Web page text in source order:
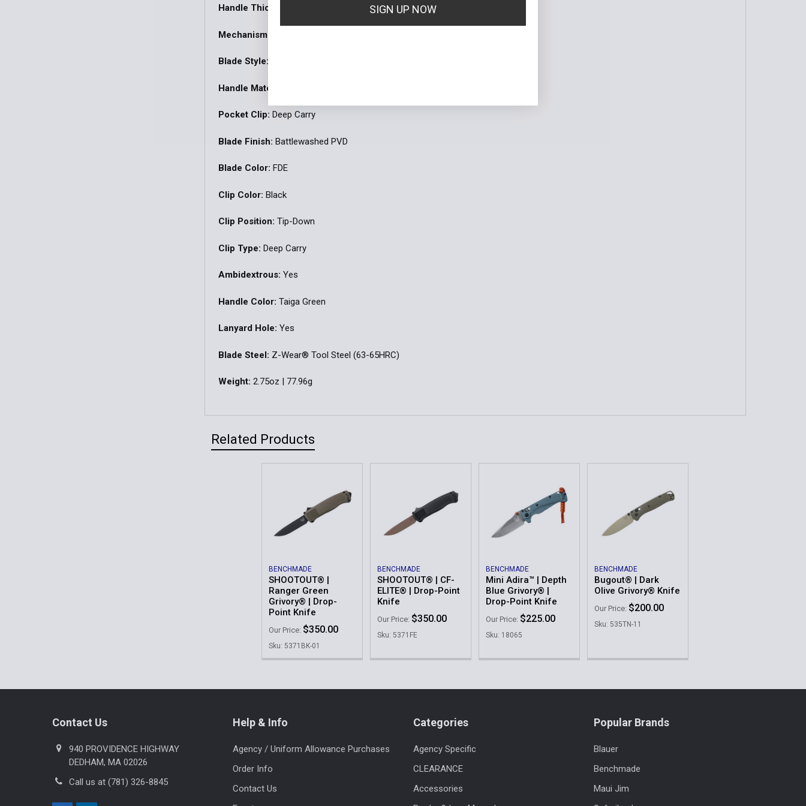
Handle Thickness:
Mechanism:
Blade Style:
Handle Material:
Pocket Clip: Deep Carry
Blade Finish: Battlewashed PVD
Blade Color: FDE
Clip Color: Black
Clip Position: Tip-Down
Clip Type: Deep Carry
Ambidextrous: Yes
Handle Color: Taiga Green
Lanyard Hole: Yes
Blade Steel: Z-Wear® Tool Steel (63-65HRC)
Weight: 2.75oz | 77.96g
Related Products
BENCHMADE
SHOOTOUT® |
Ranger Green
Grivory® | Drop-
Point Knife
Our Price: $350.00
Sku: 5371BK-01
BENCHMADE
SHOOTOUT® | CF-
ELITE® | Drop-Point
Knife
Our Price: $350.00
Sku: 5371FE
BENCHMADE
Mini Adira™ | Depth
Blue Grivory® |
Drop-Point Knife
Our Price: $225.00
Sku: 18065
BENCHMADE
Bugout® | Dark
Olive Grivory® Knife
Our Price: $200.00
Sku: 535TN-11
Contact Us
940 PROVIDENCE HIGHWAY
DEDHAM, MA 02026
Call us at (781) 326-8845
Help & Info
Agency / Uniform Allowance Purchases
Order Info
Contact Us
Categories
Agency Specific
CLEARANCE
Accessories
Popular Brands
Blauer
Benchmade
Maui Jim
SIGN UP NOW